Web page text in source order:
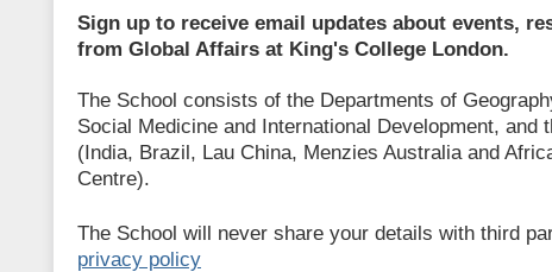
Sign up to receive email updates about events,
from Global Affairs at King's College London.
The School consists of the Departments of
Social Medicine and International Development, and
(India, Brazil, Lau China, Menzies Australia and
Centre).
The School will never share your details with third
privacy policy